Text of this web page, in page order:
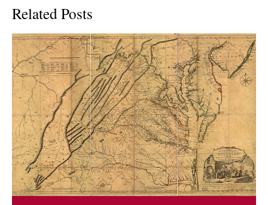
Related Posts